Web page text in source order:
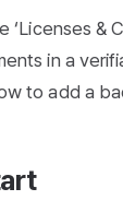
‘Licenses &
in a
to add a